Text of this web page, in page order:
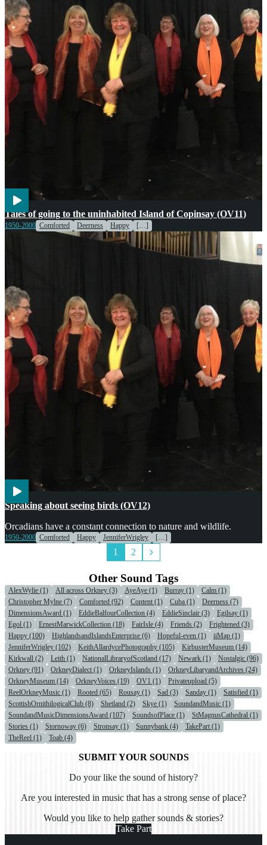
Transport
Tales of going to the uninhabited Island of Copinsay (OV11)
1950-2000 Comforted Deerness Happy […]
Voices
Speaking about seeing birds (OV12)
Orcadians have a constant connection to nature and wildlife.
1950-2000 Comforted Happy JenniferWrigley […]
1 2
Other Sound Tags
AlexWylie (1) All across Orkney (3) AyeAye (1) Burray (1)
Calm (1)
Christopher Mylne (7)
Comforted (92) Content (1) Cuba (1)
Deerness (7)
DimensionsAward (1)
EddieBalfourCollection (4) EddieSinclair (3)
Egilsay (1)
Egol (1)
ErnestMarwickCollection (18) FairIsle (4) Friends (2)
Frightened (3)
Happy (100)
HighlandsandIslandsEnterprise (6) Hopeful-even (1)
iiMap (1)
JenniferWrigley (102)
KeithAllardycePhotography (105)
KirbusterMuseum (14)
Kirkwall (2)
Leith (1) NationalLibraryofScotland (17) Newark (1)
Nostalgic (96)
Orkney (91)
OrkneyDialect (1) OrkneyIslands (1)
OrkneyLibaryandArchives (24)
OrkneyMuseum (14)
OrkneyVoices (19) OV1 (1)
Privateupload (5)
ReelOrkneyMusic (1)
Rooted (65) Rousay (1) Sad (3) Sanday (1)
Satisfied (1)
ScottishOrnithilogicalClub (8)
Shetland (2) Skye (1)
SoundandMusic (1)
SoundandMusicDimensionsAward (107)
SoundsofPlace (1)
StMagnusCathedral (1)
Stories (1)
Stornoway (6) Stronsay (1) Sunnybank (4)
TakePart (1)
TheReel (1)
Toab (4)
SUBMIT YOUR SOUNDS
Do your like the sound of history?
Are you interested in music that has a strong sense of place?
Would you like to help gather sounds & stories?
Take Part